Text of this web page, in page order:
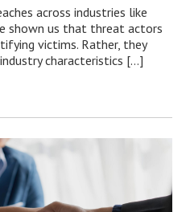
across industries like
shown us that threat actors
victims. Rather, they
characteristics […]